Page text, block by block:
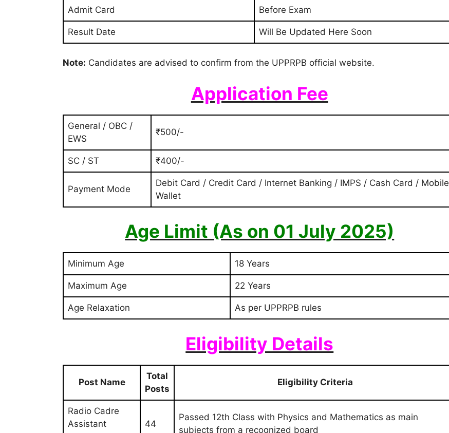
Admit Card Before Exam
Result Date Will Be Updated Here Soon
Note: Candidates are advised to confirm from the UPPRPB official website.
Application Fee
General / OBC /
EWS
₹500/-
SC / ST ₹400/-
Payment Mode
Debit Card / Credit Card / Internet Banking / IMPS / Cash Card / Mobile
Wallet
Age Limit (As on 01 July 2025)
Minimum Age 18 Years
Maximum Age 22 Years
Age Relaxation As per UPPRPB rules
Eligibility Details
Post Name
Total
Posts
Eligibility Criteria
Radio Cadre
Assistant
44
Passed 12th Class with Physics and Mathematics as main
subjects from a recognized board